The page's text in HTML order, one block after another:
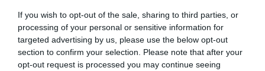
If you wish to opt-out of the sale, sharing to third parties, or
processing of your personal or sensitive information for
targeted advertising by us, please use the below opt-out
section to confirm your selection. Please note that after your
opt-out request is processed you may continue seeing
Please contact the owner to confirm if it has been
obtained.